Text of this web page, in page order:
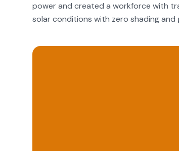
power and created a workforce with
solar conditions with zero shading